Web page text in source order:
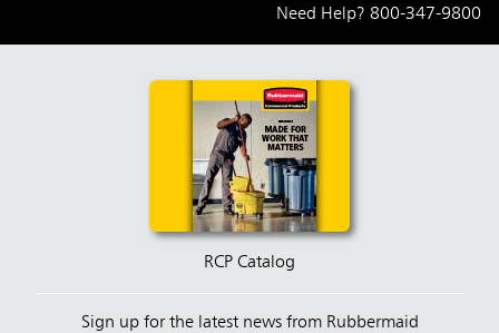
Need Help? 800-347-9800
RCP Catalog
Sign up for the latest news from Rubbermaid